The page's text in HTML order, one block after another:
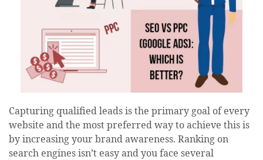
Capturing qualified leads is the primary goal of every
website and the most preferred way to achieve this is
by increasing your brand awareness. Ranking on
search engines isn’t easy and you face several